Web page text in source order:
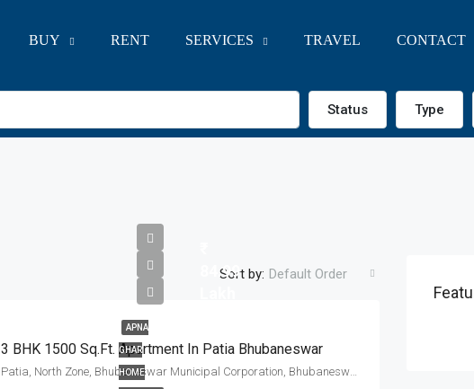
BUY RENT SERVICES TRAVEL CONTACT
Status Type
Sort by: Default Order
APNA
GHAR
HOME
84.99
3 BHK 1500 Sq.Ft. Apartment In Patia Bhubaneswar
Patia, North Zone, Bhubaneswar Municipal Corporation, Bhubaneswar (M.Corp.), Khordha, Odisha, 751024, India